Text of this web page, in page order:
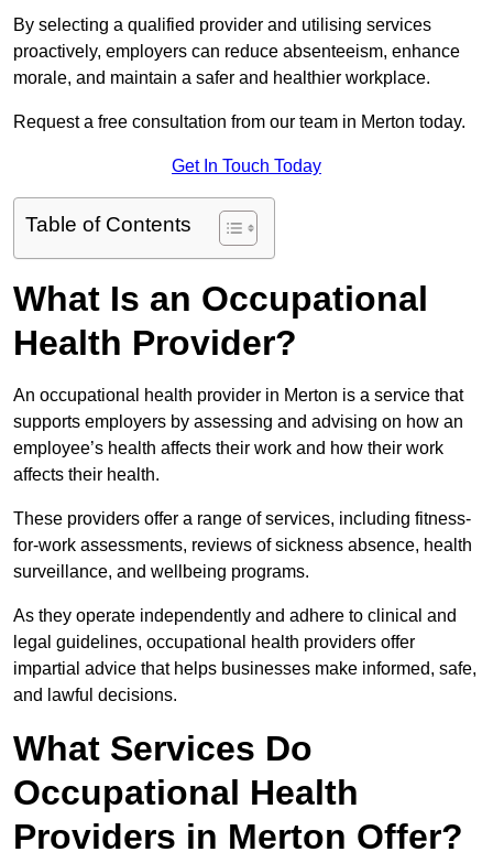
By selecting a qualified provider and utilising services
proactively, employers can reduce absenteeism, enhance
morale, and maintain a safer and healthier workplace.
Request a free consultation from our team in Merton today.
Get In Touch Today
Table of Contents
What Is an Occupational
Health Provider?
An occupational health provider in Merton is a service that
supports employers by assessing and advising on how an
employee’s health affects their work and how their work
affects their health.
These providers offer a range of services, including fitness-
for-work assessments, reviews of sickness absence, health
surveillance, and wellbeing programs.
As they operate independently and adhere to clinical and
legal guidelines, occupational health providers offer
impartial advice that helps businesses make informed, safe,
and lawful decisions.
What Services Do
Occupational Health
Providers in Merton Offer?